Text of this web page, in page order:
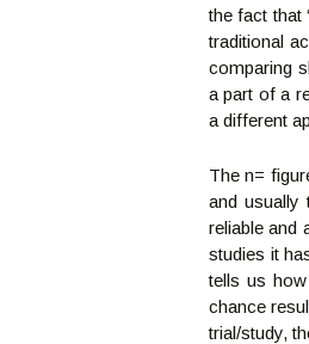
the fact that
traditional
comparing
a part of a
a different
The n=
and
reliable and
studies it
tells us
chance
trial/study,